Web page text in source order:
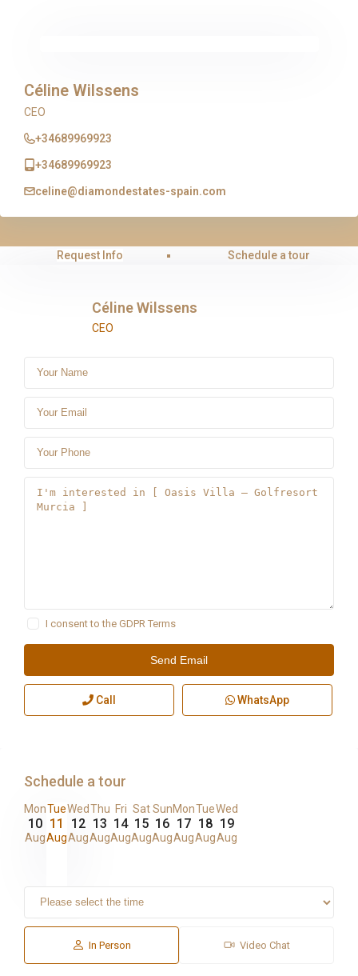
Céline Wilssens
CEO
+34689969923
+34689969923
celine@diamondestates-spain.com
Request Info Schedule a tour
Céline Wilssens
CEO
I consent to theGDPR Terms
Call WhatsApp
Schedule a tour
Mon
10
Aug
Tue
11
Aug
Wed
12
Aug
Thu
13
Aug
Fri
14
Aug
Sat
15
Aug
Sun
16
Aug
Mon
17
Aug
Tue
18
Aug
Wed
19
Aug
In Person Video Chat